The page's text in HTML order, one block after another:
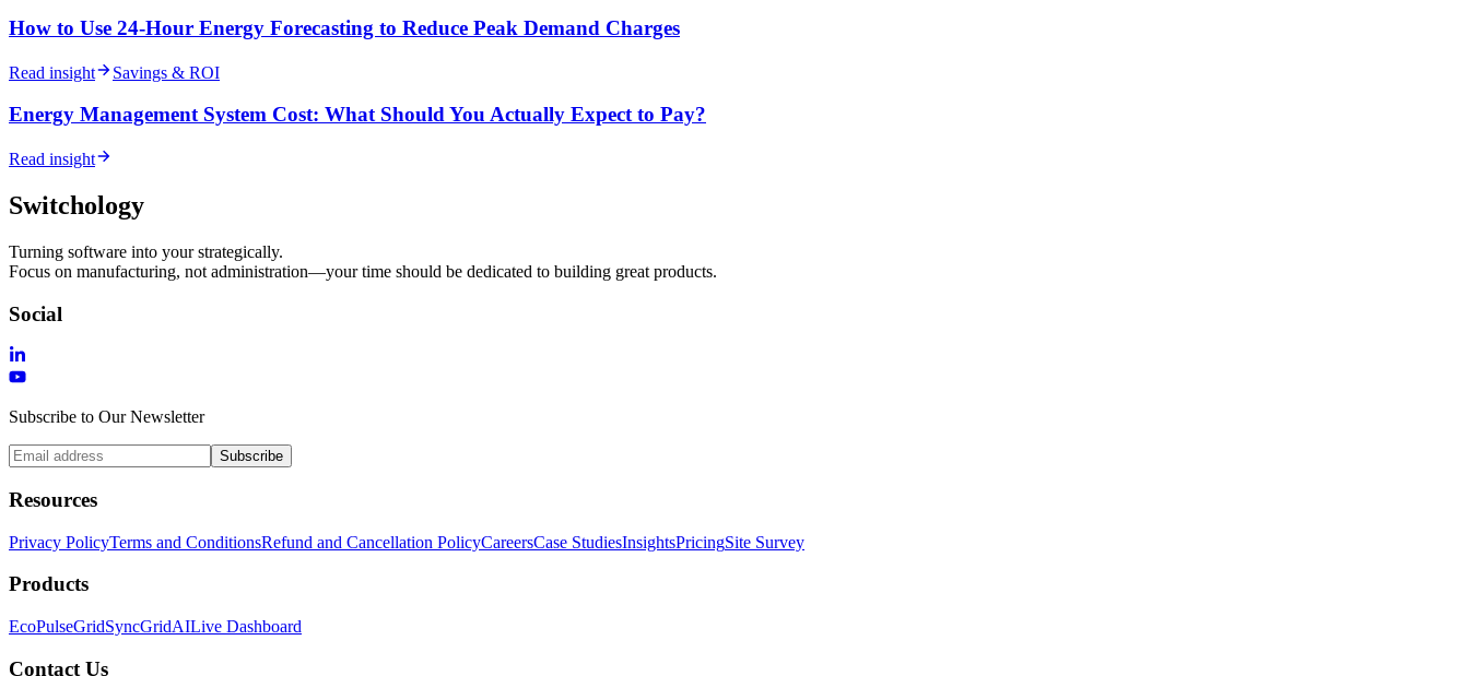
How to Use 24-Hour Energy Forecasting to Reduce Peak Demand Charges
Read insight Savings & ROI
Energy Management System Cost: What Should You Actually Expect to Pay?
Read insight
Switchology
Turning software into your strategically.
Focus on manufacturing, not administration—your time should be dedicated to building great products.
Social
Subscribe to Our Newsletter
Subscribe
Resources
Privacy PolicyTerms and ConditionsRefund and Cancellation PolicyCareersCase StudiesInsightsPricingSite Survey
Products
EcoPulseGridSyncGridAILive Dashboard
Contact Us